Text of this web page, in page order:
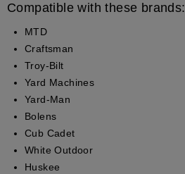
Compatible with these brands:
MTD
Craftsman
Troy-Bilt
Yard Machines
Yard-Man
Bolens
Cub Cadet
White Outdoor
Huskee